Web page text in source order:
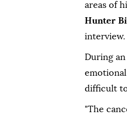
areas of
Hunter
interview.
During
difficult
"The